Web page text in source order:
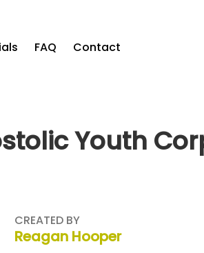
FAQ Contact
Youth
CREATED BY
Reagan Hooper